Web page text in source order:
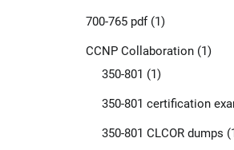
700-765 pdf(1)
CCNP Collaboration(1)
350-801 (1)
350-801 certification
350-801 CLCOR dumps